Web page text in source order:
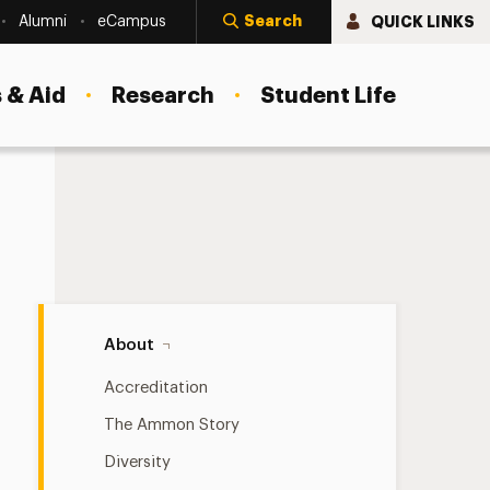
Alumni eCampus Search QUICK LINKS
Aid Research Student Life
About
Accreditation
The Ammon Story
Diversity